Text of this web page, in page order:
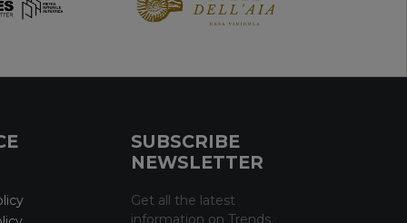
SUBSCRIBE
NEWSLETTER
Get all the latest